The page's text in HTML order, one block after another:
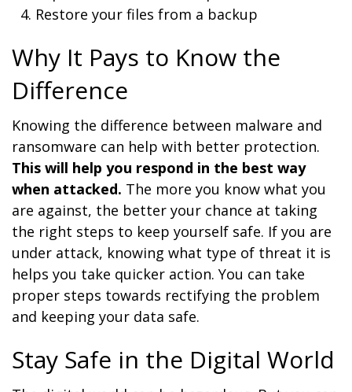
Restore your files from a backup
Why It Pays to Know the
Difference
Knowing the difference between malware and
ransomware can help with better protection.
This will help you respond in the best way
when attacked. The more you know what you
are against, the better your chance at taking
the right steps to keep yourself safe. If you are
under attack, knowing what type of threat it is
helps you take quicker action. You can take
proper steps towards rectifying the problem
and keeping your data safe.
Stay Safe in the Digital World